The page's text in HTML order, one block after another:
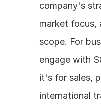
company's
market focus,
scope. For
engage with
it's for sales,
international